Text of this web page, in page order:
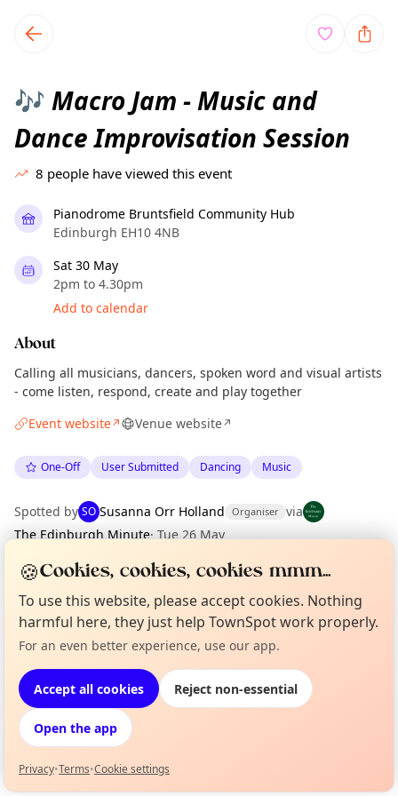
local events content
🎶 Macro Jam - Music and
Dance Improvisation Session
8 people have viewed this event
Pianodrome Bruntsfield Community Hub
Edinburgh EH10 4NB
Sat 30 May
2pm to 4.30pm
Add to calendar
About
Calling all musicians, dancers, spoken word and visual artists
- come listen, respond, create and play together
Event website↗ Venue website↗
One-Off User Submitted Dancing Music
Spotted by SO Susanna Orr Holland Organiser via
The Edinburgh Minute· Tue 26 May
Location
EXPLORE EDINBURGH
What's on in Edinburgh
Browse events happening this week
Not from around here, huh?
🍪Cookies, cookies, cookies mmm...
To use this website, please accept cookies. Nothing
harmful here, they just help TownSpot work properly.
For an even better experience, use our app.
Accept all cookies Reject non-essential
Open the app
Privacy•Terms•Cookie settings